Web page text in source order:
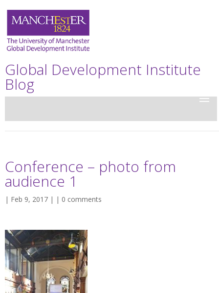
Global Development Institute
Blog
Conference – photo from
audience 1
| Feb 9, 2017 | | 0 comments